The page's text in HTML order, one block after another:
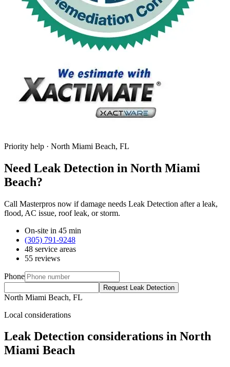
Priority help · North Miami Beach, FL
Need Leak Detection in North Miami
Beach?
Call Masterpros now if damage needs Leak Detection after a leak,
flood, AC issue, roof leak, or storm.
On-site in 45 min
(305) 791-9248
48 service areas
55 reviews
Phone
Request Leak Detection
North Miami Beach, FL
Local considerations
Leak Detection considerations in North
Miami Beach